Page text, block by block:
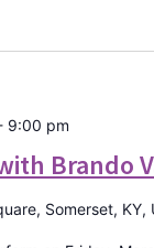
Brando
9:00 pm
Somerset, KY,